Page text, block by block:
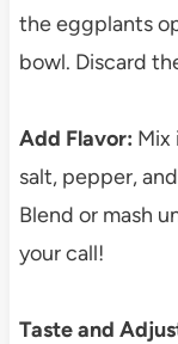
the eggplants
bowl. Discard
Add Flavor: Mix
salt, pepper,
Blend or mash
your call!
Taste and